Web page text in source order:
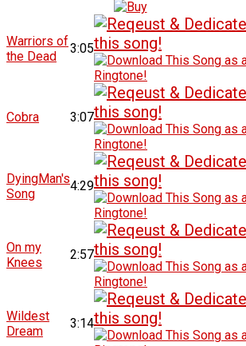
Warriors of
the Dead
3:05
Cobra 3:07
DyingMan's
Song
4:29
On my
Knees
2:57
Wildest
Dream
3:14